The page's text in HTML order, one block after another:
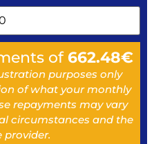
of662.48€
purposes only
of what your monthly
repayments may vary
circumstances and the